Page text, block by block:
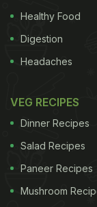
Healthy Food
Digestion
Headaches
VEG RECIPES
Dinner Recipes
Salad Recipes
Paneer Recipes
Mushroom